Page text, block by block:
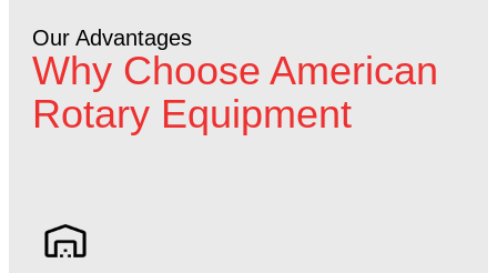
Our Advantages
Why Choose American
Rotary Equipment